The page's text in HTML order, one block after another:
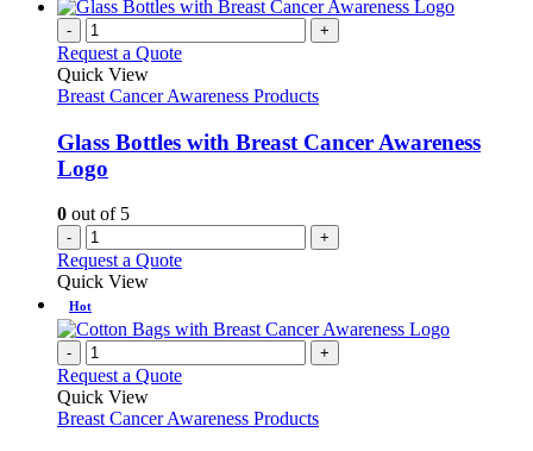
- +
Request a Quote
Quick View
Breast Cancer Awareness Products
Glass Bottles with Breast Cancer Awareness
Logo
0 out of 5
- +
Request a Quote
Quick View
Hot
- +
Request a Quote
Quick View
Breast Cancer Awareness Products